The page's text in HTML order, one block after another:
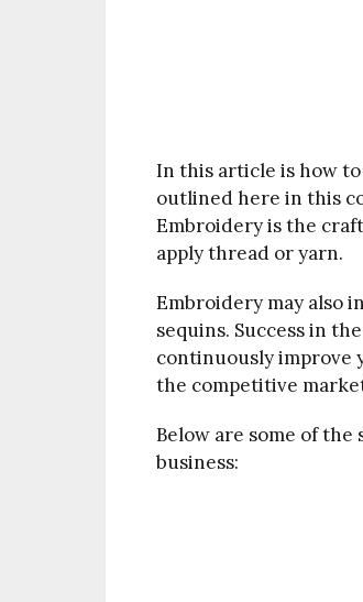
In this article is how
outlined here in this
Embroidery is the
apply thread or yarn.
Embroidery may also
sequins. Success in
continuously improve
the competitive
Below are some of
business: